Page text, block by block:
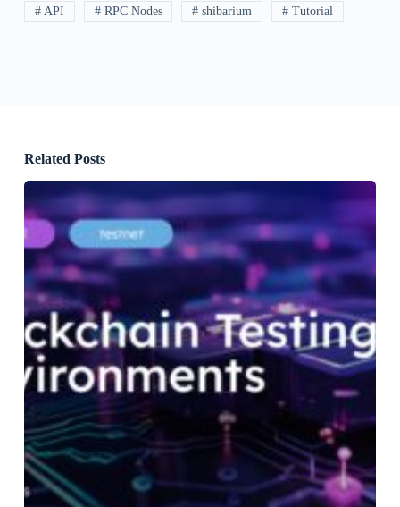
# API # RPC Nodes # shibarium # Tutorial
Related Posts